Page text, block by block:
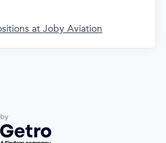
at Joby Aviation
by Getro.com